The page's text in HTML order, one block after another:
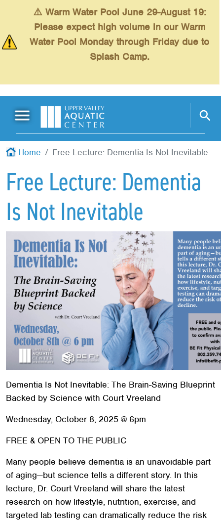
⚠️ Warm Water Pool June 29-August 19:
Please expect high volume in our Warm
Water Pool Monday through Friday due to
Splash Camp.
Main Menu
Schedules +
+
Fitness +
Kids
Red Cross +
Memberships +
About +
Home Free Lecture: Dementia Is Not Inevitable
Free Lecture: Dementia
Is Not Inevitable
Dementia Is Not Inevitable: The Brain-Saving Blueprint
Backed by Science with Court Vreeland
Wednesday, October 8, 2025 @ 6pm
FREE & OPEN TO THE PUBLIC
Many people believe dementia is an unavoidable part
of aging—but science tells a different story. In this
lecture, Dr. Court Vreeland will share the latest
research on how lifestyle, nutrition, exercise, and
targeted lab testing can dramatically reduce the risk